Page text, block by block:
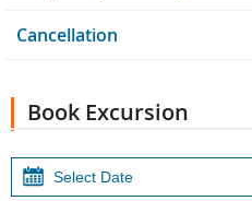
Cancellation
Book Excursion